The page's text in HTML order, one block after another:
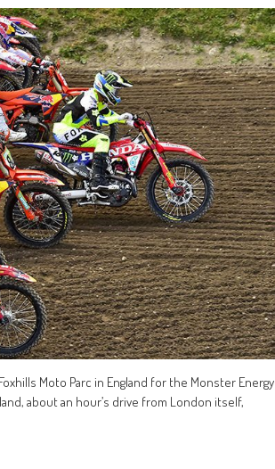
Moto Parc in England for the Monster Energy
about an hour’s drive from London itself,